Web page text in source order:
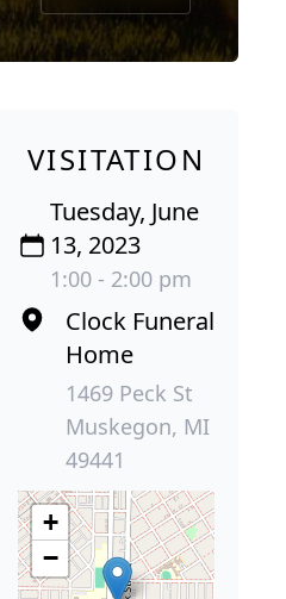
VISITATION
Tuesday, June
13, 2023
1:00 - 2:00 pm
Clock Funeral
Home
1469 Peck St
Muskegon, MI
49441
+
−